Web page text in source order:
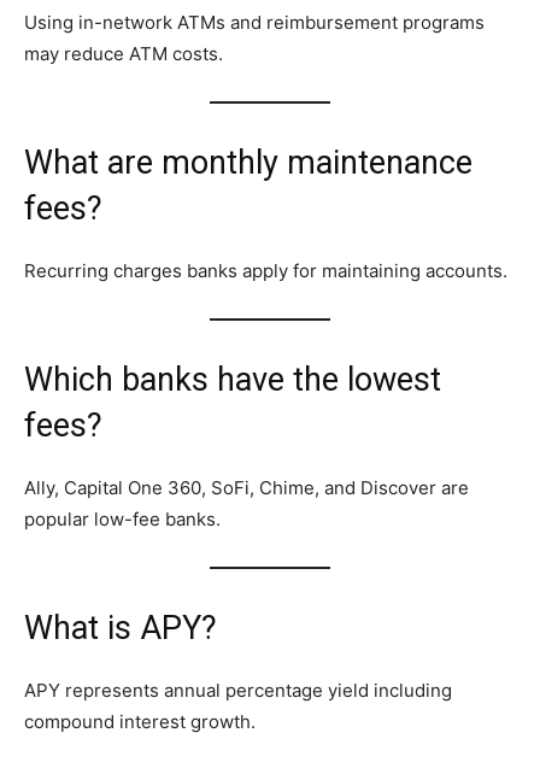
Using in-network ATMs and reimbursement programs
may reduce ATM costs.
What are monthly maintenance
fees?
Recurring charges banks apply for maintaining accounts.
Which banks have the lowest
fees?
Ally, Capital One 360, SoFi, Chime, and Discover are
popular low-fee banks.
What is APY?
APY represents annual percentage yield including
compound interest growth.